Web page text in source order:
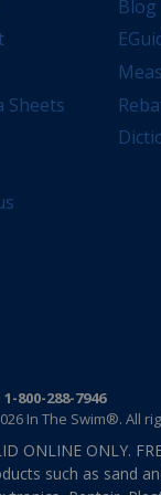
Sheets
Blog
1-800-288-7946
In The Swim®. All
ONLINE ONLY.
such as sand